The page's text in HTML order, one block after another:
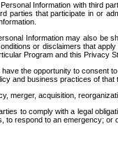
Information with third
parties that participate in or
Information may also be
or disclaimers that
Program and this Privacy
have the opportunity to consent
and business practices of that
merger, acquisition,
to comply with a legal
respond to an emergency;